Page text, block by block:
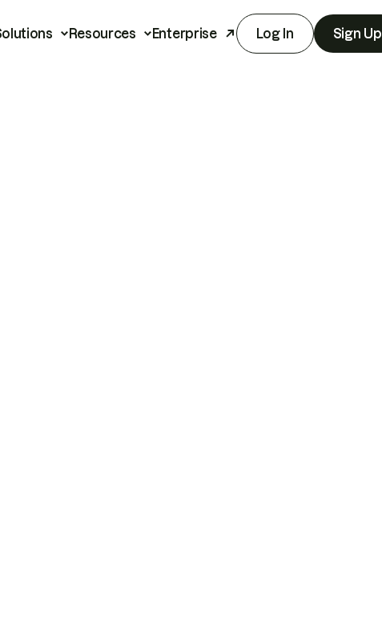
Resources Enterprise Log In Sign Up